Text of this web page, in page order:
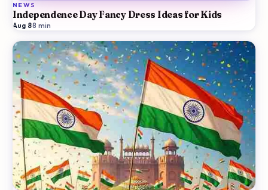
NEWS
Independence Day Fancy Dress Ideas for Kids
Aug 8·8 min